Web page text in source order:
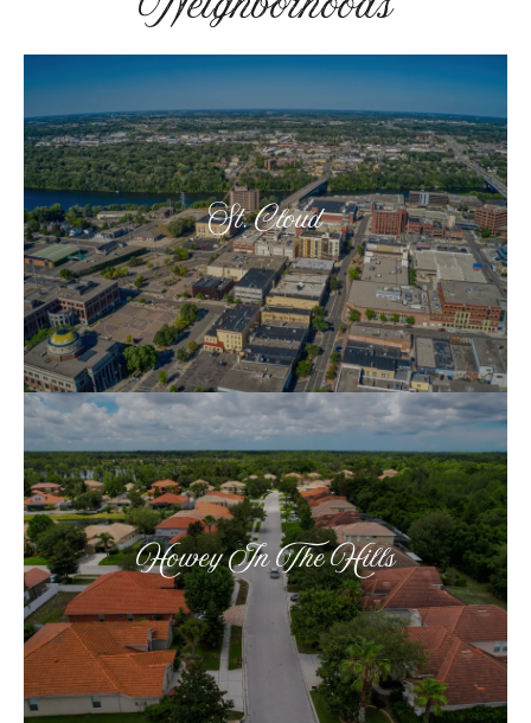
St. Cloud
Howey In The Hills